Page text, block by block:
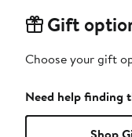
Gift
Choose your gift
Need help finding